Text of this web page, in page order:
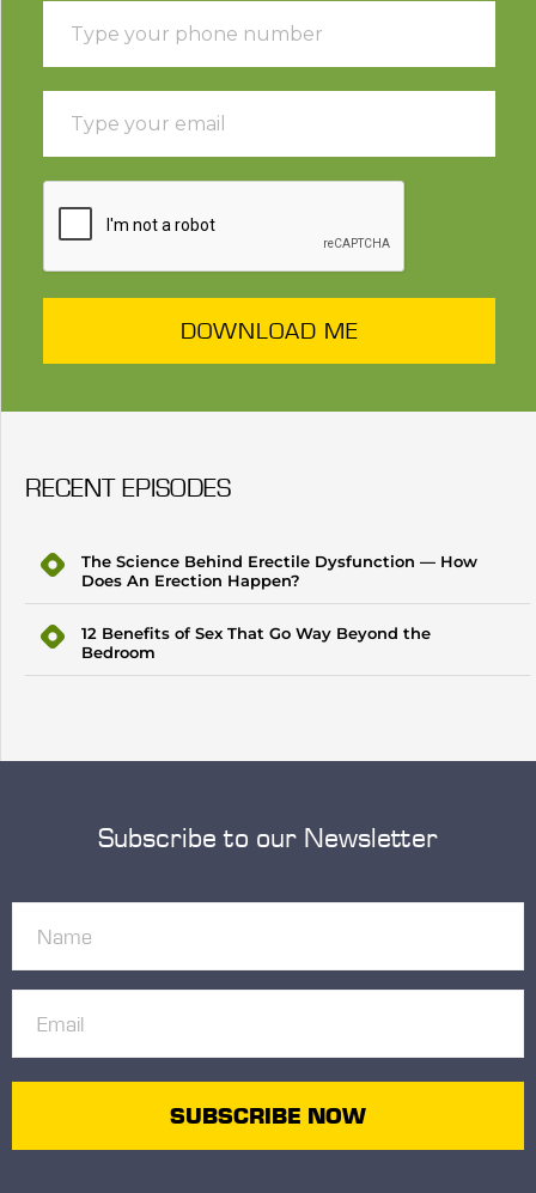
DOWNLOAD ME
RECENT EPISODES
The Science Behind Erectile Dysfunction — How
Does An Erection Happen?
12 Benefits of Sex That Go Way Beyond the
Bedroom
Subscribe to our Newsletter
(Required)
(Required)